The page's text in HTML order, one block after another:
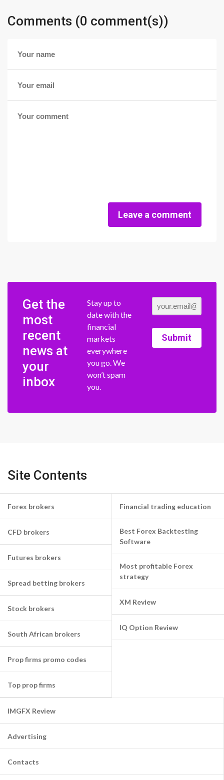
Comments (0 comment(s))
Leave a comment
Get the
most
recent
news at
your
inbox
Stay up to
date with the
financial
markets
everywhere
you go. We
won’t spam
you.
Submit
Site Contents
Forex brokers
CFD brokers
Futures brokers
Spread betting brokers
Stock brokers
South African brokers
Prop firms promo codes
Top prop firms
Financial trading education
Best Forex Backtesting
Software
Most profitable Forex
strategy
XM Review
IQ Option Review
IMGFX Review
Advertising
Contacts